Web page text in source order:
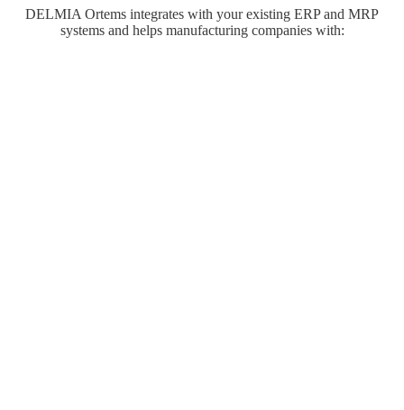
DELMIA Ortems integrates with your existing ERP and MRP
systems and helps manufacturing companies with: